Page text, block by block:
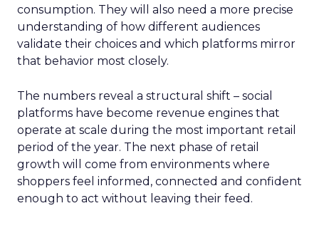
consumption. They will also need a more precise
understanding of how different audiences
validate their choices and which platforms mirror
that behavior most closely.
The numbers reveal a structural shift – social
platforms have become revenue engines that
operate at scale during the most important retail
period of the year. The next phase of retail
growth will come from environments where
shoppers feel informed, connected and confident
enough to act without leaving their feed.